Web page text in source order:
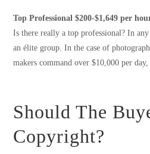
Top Professional $200-$1,649 per
Is there really a top professional? In
an élite group. In the case of
makers command over $10,000 per
Should The
Copyright?